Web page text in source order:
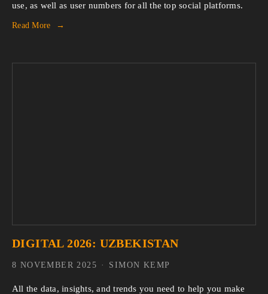
use, as well as user numbers for all the top social platforms.
Read More
DIGITAL 2026: UZBEKISTAN
All the data, insights, and trends you need to help you make
SIMON KEMP
8 NOVEMBER 2025